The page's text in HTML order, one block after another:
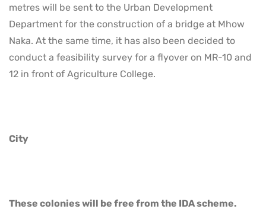
metres will be sent to the Urban Development
Department for the construction of a bridge at Mhow
Naka. At the same time, it has also been decided to
conduct a feasibility survey for a flyover on MR-10 and
12 in front of Agriculture College.
City
These colonies will be free from the IDA scheme.